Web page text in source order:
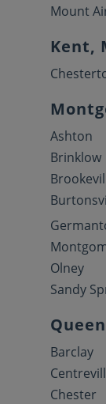
Mount
Kent,
Ashton
Brinklow
Olney
Sandy
Barclay
Chester